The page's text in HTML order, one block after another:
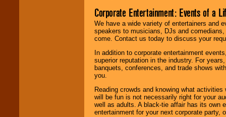
Corporate Entertainment: Events of a
We have a wide variety of entertainers and
speakers to musicians, DJs and
come. Contact us today to discuss your
In addition to corporate entertainment
superior reputation in the industry. For
banquets, conferences, and trade shows
you.
Reading crowds and knowing what
will be fun is not necessarily right for your
well as adults. A black-tie affair has its own
entertainment for your next corporate party,